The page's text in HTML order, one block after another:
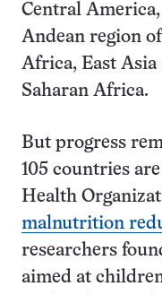
Central
Andean region
Africa, East Asia
Saharan Africa.
But progress
105 countries
Health
malnutrition
researchers
aimed at